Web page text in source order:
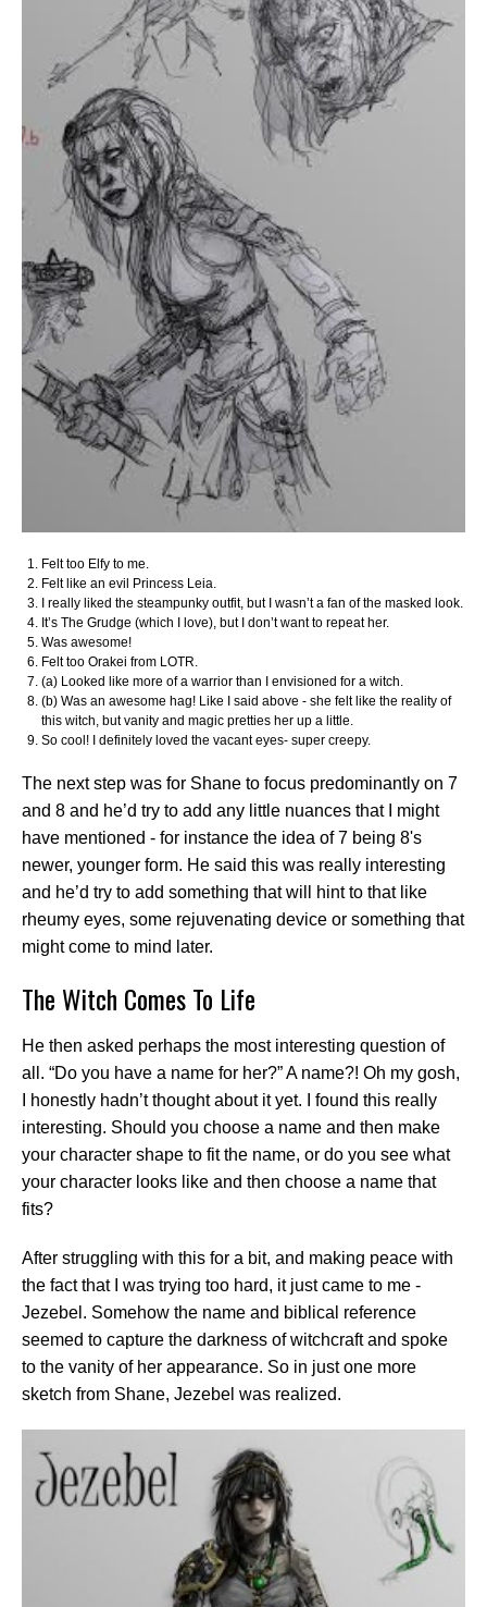
Felt too Elfy to me.
Felt like an evil Princess Leia.
I really liked the steampunky outfit, but I wasn’t a fan of the masked look.
It’s The Grudge (which I love), but I don’t want to repeat her.
Was awesome!
Felt too Orakei from LOTR.
(a) Looked like more of a warrior than I envisioned for a witch.
(b) Was an awesome hag! Like I said above - she felt like the reality of
this witch, but vanity and magic pretties her up a little.
So cool! I definitely loved the vacant eyes- super creepy.
The next step was for Shane to focus predominantly on 7
and 8 and he’d try to add any little nuances that I might
have mentioned - for instance the idea of 7 being 8's
newer, younger form. He said this was really interesting
and he’d try to add something that will hint to that like
rheumy eyes, some rejuvenating device or something that
might come to mind later.
The Witch Comes To Life
He then asked perhaps the most interesting question of
all. “Do you have a name for her?” A name?! Oh my gosh,
I honestly hadn’t thought about it yet. I found this really
interesting. Should you choose a name and then make
your character shape to fit the name, or do you see what
your character looks like and then choose a name that
fits?
After struggling with this for a bit, and making peace with
the fact that I was trying too hard, it just came to me -
Jezebel. Somehow the name and biblical reference
seemed to capture the darkness of witchcraft and spoke
to the vanity of her appearance. So in just one more
sketch from Shane, Jezebel was realized.